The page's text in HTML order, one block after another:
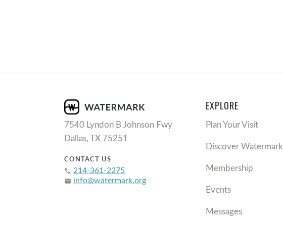
7540 Lyndon B Johnson Fwy
Dallas, TX 75251
CONTACT US
phone 214-361-2275
email info@watermark.org
EXPLORE
Plan Your Visit
Discover Watermark
Membership
Events
Messages